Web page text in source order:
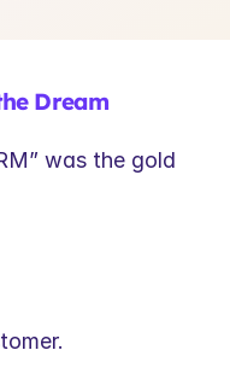
Dream
was the gold